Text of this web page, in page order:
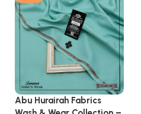
Abu Hurairah Fabrics